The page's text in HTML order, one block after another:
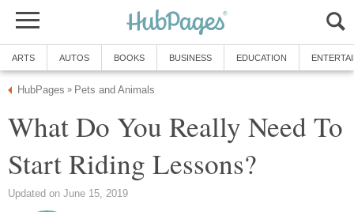
ARTS AUTOS BOOKS BUSINESS EDUCATION
HubPages » Pets and Animals
What Do You Really Need To
Start Riding Lessons?
Updated on June 15, 2019